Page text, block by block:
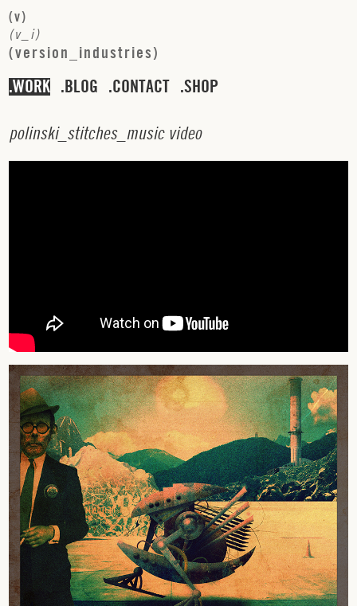
(v)
(v i)
(version industries)
WORK BLOG CONTACT SHOP
polinski_ stitches_ music video